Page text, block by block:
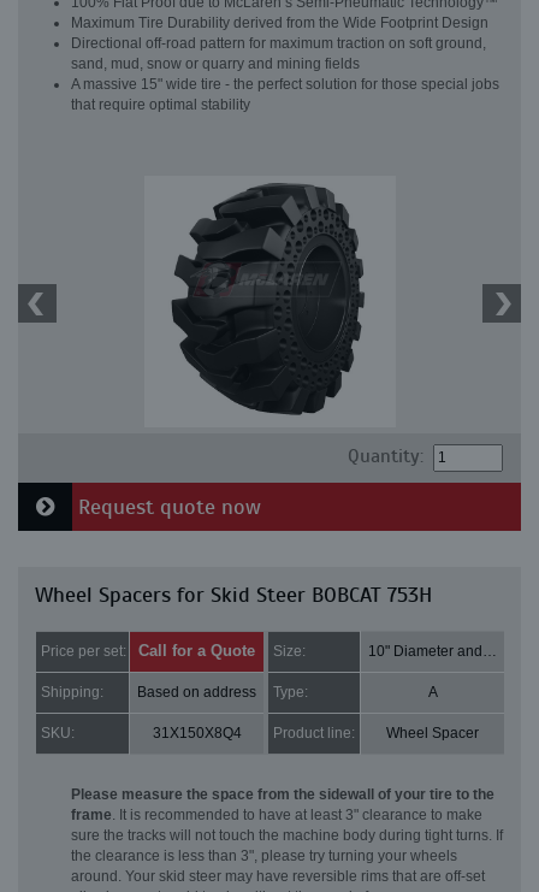
Maximum Tire Durability derived from the Wide Footprint Design
Directional off-road pattern for maximum traction on soft ground,
sand, mud, snow or quarry and mining fields
A massive 15" wide tire - the perfect solution for those special jobs
that require optimal stability
Quantity:
Request quote now
Wheel Spacers for Skid Steer BOBCAT 753H
Price per set: Call for a Quote Size: 10" Diameter and 2" Thick
Shipping: Based on address Type: A
SKU: 31X150X8Q4 Product line: Wheel Spacer
Please measure the space from the sidewall of your tire to the
frame. It is recommended to have at least 3" clearance to make
sure the tracks will not touch the machine body during tight turns. If
the clearance is less than 3", please try turning your wheels
around. Your skid steer may have reversible rims that are off-set